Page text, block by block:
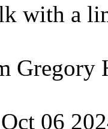
with a
Gregory
06